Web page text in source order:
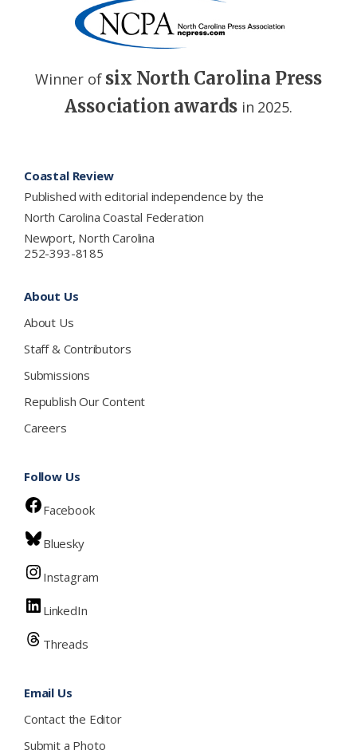
Winner of six North Carolina Press
Association awards in 2025.
Coastal Review
Published with editorial independence by the
North Carolina Coastal Federation
Newport, North Carolina
252-393-8185
About Us
About Us
Staff & Contributors
Submissions
Republish Our Content
Careers
Follow Us
Facebook
Bluesky
Instagram
LinkedIn
Threads
Email Us
Contact the Editor
Submit a Photo